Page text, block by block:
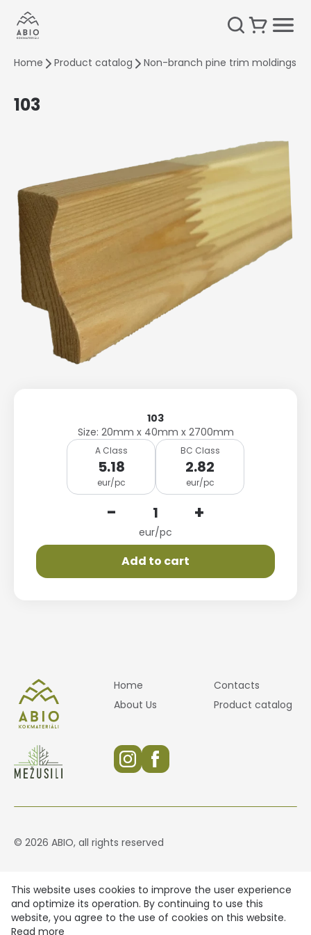
Home Product catalog Non-branch pine trim moldings
103
103
Size: 20mm x 40mm x 2700mm
A Class
5.18
eur/pc
BC Class
2.82
eur/pc
- +
eur/pc
Add to cart
Home
About Us
Contacts
Product catalog
© 2026 ABIO, all rights reserved
This website uses cookies to improve the user experience
and optimize its operation. By continuing to use this
website, you agree to the use of cookies on this website.
Read more